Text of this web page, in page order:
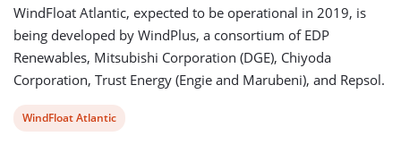
WindFloat Atlantic, expected to be operational in 2019, is
being developed by WindPlus, a consortium of EDP
Renewables, Mitsubishi Corporation (DGE), Chiyoda
Corporation, Trust Energy (Engie and Marubeni), and Repsol.
View
WindFloat Atlantic